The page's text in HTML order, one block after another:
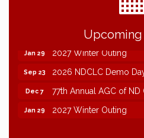
Upcoming
2026 NDCLC Demo
77th Annual AGC of
2027 Winter Outing
2026 NDCLC Demo
77th Annual AGC of
2027 Winter Outing